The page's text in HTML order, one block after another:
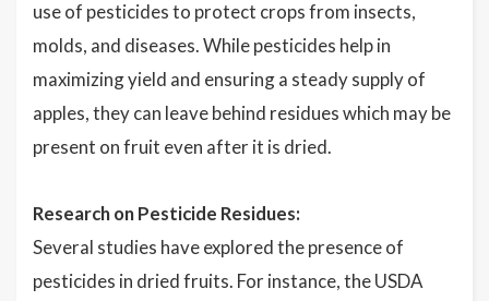
use of pesticides to protect crops from insects,
molds, and diseases. While pesticides help in
maximizing yield and ensuring a steady supply of
apples, they can leave behind residues which may be
present on fruit even after it is dried.
Research on Pesticide Residues:
Several studies have explored the presence of
pesticides in dried fruits. For instance, the USDA